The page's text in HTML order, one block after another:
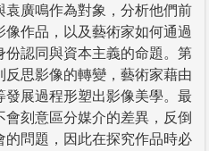
袁廣鳴作為對象，分析他們前
作品，以及藝術家如何通過
認同與資本主義的命題。第
反思影像的轉變，藝術家藉由
展過程形塑出影像美學。最
刻意區分媒介的差異，反倒
問題，因此在探究作品時必